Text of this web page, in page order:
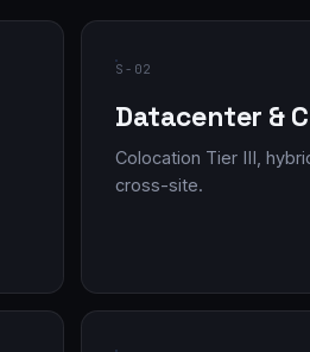
S-02
Datacenter &
Colocation Tier III,
cross-site.